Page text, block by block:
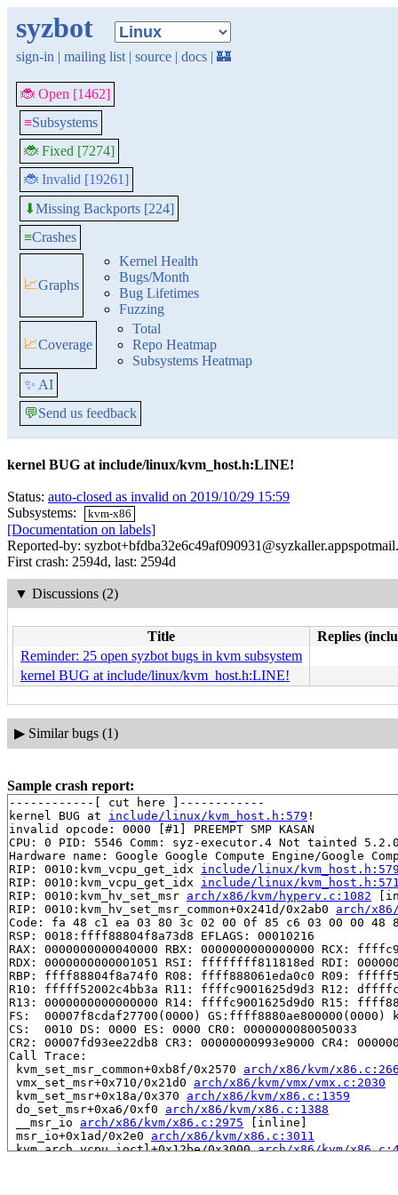
syzbot
sign-in | mailing list | source | docs | 🏰
🐞 Open [1462]
≡Subsystems
🐞 Fixed [7274]
🐞 Invalid [19261]
⬇Missing Backports [224]
≡Crashes
📈Graphs
Kernel Health
Bugs/Month
Bug Lifetimes
Fuzzing
📈Coverage
Total
Repo Heatmap
Subsystems Heatmap
✨ AI
💬Send us feedback
kernel BUG at include/linux/kvm_host.h:LINE!
Status: auto-closed as invalid on 2019/10/29 15:59
Subsystems:
kvm-x86
[Documentation on labels]
Reported-by:
First crash: 2594d, last: 2594d
▼ Discussions (2)
Title
Replies
Reminder: 25 open syzbot bugs in kvm subsystem
kernel BUG at include/linux/kvm_host.h:LINE!
▶ Similar bugs (1)
Sample crash report:
------------[ cut here ]------------
kernel BUG at include/linux/kvm_host.h:579 !
invalid opcode: 0000 [#1] PREEMPT SMP KASAN
CPU: 0 PID: 5546 Comm: syz-executor.4 Not tainted
Hardware name: Google Google Compute Engine/Google
RIP: 0010:kvm_vcpu_get_idx include/linux/
RIP: 0010:kvm_vcpu_get_idx include/linux/
RIP: 0010:kvm_hv_set_msr arch/x86/kvm/hyperv.c:1082
RIP: 0010:kvm_hv_set_msr_common+0x241d/0x2ab0 arch/
Code: fa 48 c1 ea 03 80 3c 02 00 0f 85 c6 03 00 00
RSP: 0018:ffff88804f8a73d8 EFLAGS: 00010216
RAX: 0000000000040000 RBX: 0000000000000000 RCX:
RDX: 0000000000001051 RSI: ffffffff811818ed RDI:
RBP: ffff88804f8a74f0 R08: ffff888061eda0c0 R09:
R10: fffff52002c4bb3a R11: ffffc9001625d9d3 R12:
R13: 0000000000000000 R14: ffffc9001625d9d0 R15:
FS:  00007f8cdaf27700(0000) GS:ffff8880ae800000(0000)
CS:  0010 DS: 0000 ES: 0000 CR0: 0000000080050033
CR2: 00007fd93ee22db8 CR3: 00000000993e9000 CR4:
Call Trace:
kvm_set_msr_common+0xb8f/0x2570 arch/x86/kvm/
vmx_set_msr+0x710/0x21d0 arch/x86/kvm/vmx/vmx.c:2030
kvm_set_msr+0x18a/0x370 arch/x86/kvm/x86.c:1359
do_set_msr+0xa6/0xf0 arch/x86/kvm/x86.c:1388
__msr_io arch/x86/kvm/x86.c:2975 [inline]
msr_io+0x1ad/0x2e0 arch/x86/kvm/x86.c:3011
kvm_arch_vcpu_ioctl+0x12be/0x3000 arch/x86/kvm/